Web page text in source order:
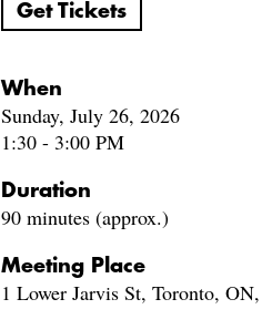
Get Tickets
When
Sunday, July 26, 2026
1:30 - 3:00 PM
Duration
90 minutes (approx.)
Meeting Place
1 Lower Jarvis St, Toronto,